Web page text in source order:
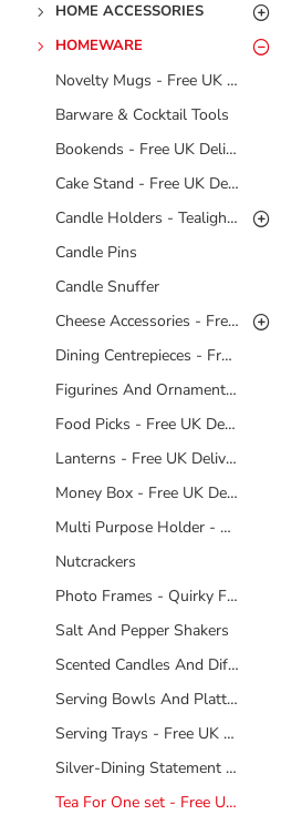
HOME ACCESSORIES
HOMEWARE
Novelty Mugs - Free UK Delivery
Barware & Cocktail Tools
Bookends - Free UK Delivery
Cake Stand - Free UK Delivery
Candle Holders - Tealight Holders - Free UK Delivery
Candle Pins
Candle Snuffer
Cheese Accessories - Free UK Delivery
Dining Centrepieces - Free UK Delivery
Figurines And Ornaments - Free UK Delivery
Food Picks - Free UK Delivery
Lanterns - Free UK Delivery
Money Box - Free UK Delivery
Multi Purpose Holder - Free UK Delivery
Nutcrackers
Photo Frames - Quirky Frames
Salt And Pepper Shakers
Scented Candles And Diffusers Free UK Delivery
Serving Bowls And Platters - Free UK Delivery
Serving Trays - Free UK Delivery
Silver-Dining Statement Pieces - Free UK Delivery
Tea For One set - Free UK Delivery